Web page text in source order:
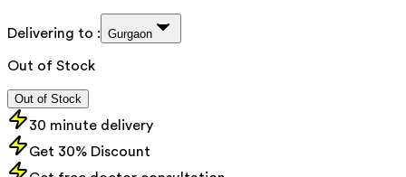
Delivering to : Gurgaon
Out of Stock
Out of Stock
30 minute delivery
Get 30% Discount